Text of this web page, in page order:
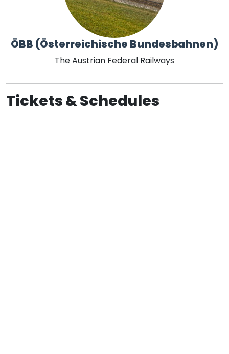
ÖBB (Österreichische Bundesbahnen)
The Austrian Federal Railways
Tickets & Schedules